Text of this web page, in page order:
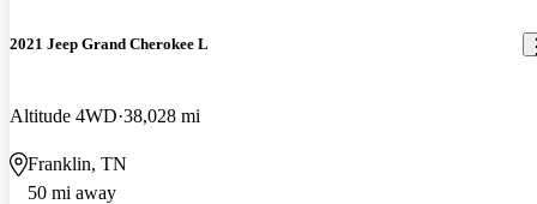
2021 Jeep Grand Cherokee L
Altitude 4WD 38,028 mi
Franklin, TN
50 mi away